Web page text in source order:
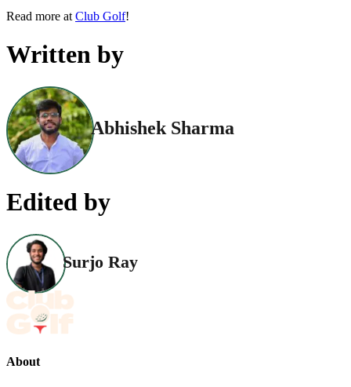
Read more at Club Golf!
Written by
Abhishek Sharma
Edited by
Surjo Ray
About